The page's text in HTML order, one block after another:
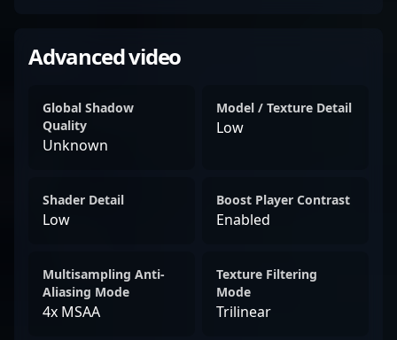
Advanced video
Global Shadow
Quality
Unknown
Model / Texture Detail
Low
Shader Detail
Low
Boost Player Contrast
Enabled
Multisampling Anti-
Aliasing Mode
4x MSAA
Texture Filtering
Mode
Trilinear